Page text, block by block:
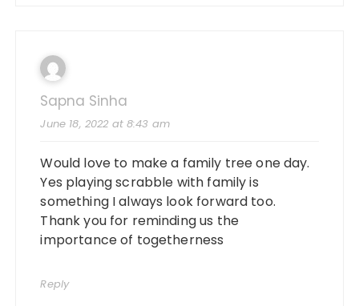
Sapna Sinha
June 18, 2022 at 8:43 am
Would love to make a family tree one day.
Yes playing scrabble with family is
something I always look forward too.
Thank you for reminding us the
importance of togetherness
Reply